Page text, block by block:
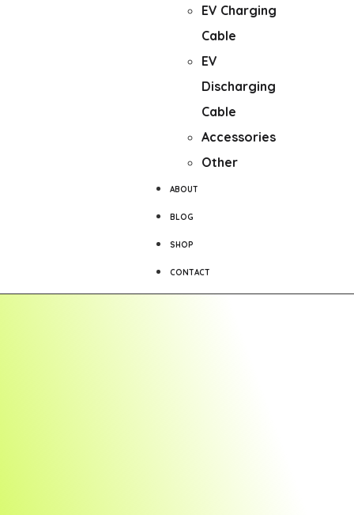
EV Charging
Cable
EV
Discharging
Cable
Accessories
Other
ABOUT
BLOG
SHOP
CONTACT